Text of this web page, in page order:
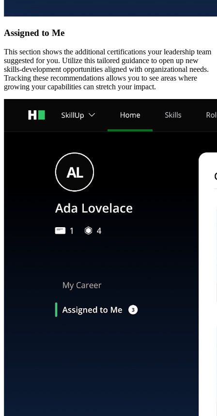
Assigned to Me
This section shows the additional certifications your leadership team
suggested for you. Utilize this tailored guidance to open up new
skills-development opportunities aligned with organizational needs.
Tracking these recommendations allows you to see areas where
growing your capabilities can stretch your impact.